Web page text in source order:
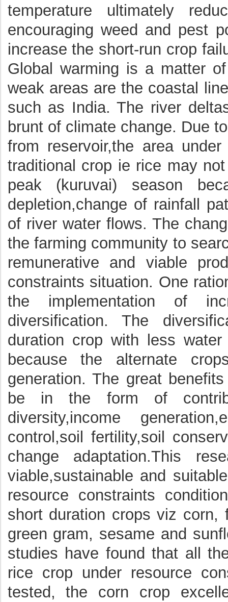
temperature ultimately
encouraging weed and pest
increase the short-run crop
Global warming is a matter
weak areas are the coastal
such as India. The river
brunt of climate change. Due
from reservoir,the area
traditional crop ie rice may
peak (kuruvai) season
depletion,change of rainfall
of river water flows. The
the farming community to
remunerative and viable
constraints situation. One
the implementation of
diversification. The
duration crop with less
because the alternate
generation. The great
be in the form of
diversity,income
control,soil fertility,soil
change adaptation.This
viable,sustainable and
resource constraints
short duration crops viz corn,
green gram, sesame and
studies have found that all
rice crop under resource
tested, the corn crop